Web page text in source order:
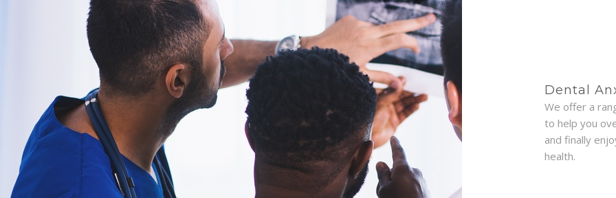
Dental
We offer a
to help you
and finally
health.